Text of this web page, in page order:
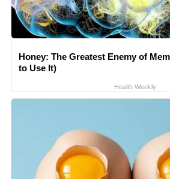
Honey: The Greatest Enemy of
to Use It)
Health Weekly